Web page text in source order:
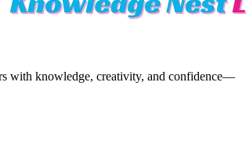
with knowledge, creativity, and confidence—